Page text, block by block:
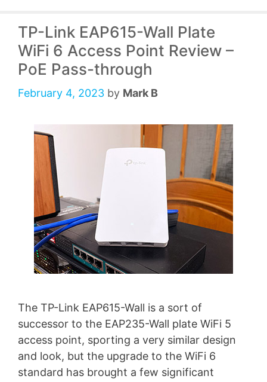
TP-Link EAP615-Wall Plate
WiFi 6 Access Point Review –
PoE Pass-through
February 4, 2023 by Mark B
The TP-Link EAP615-Wall is a sort of
successor to the EAP235-Wall plate WiFi 5
access point, sporting a very similar design
and look, but the upgrade to the WiFi 6
standard has brought a few significant